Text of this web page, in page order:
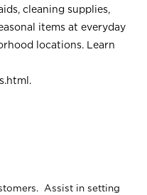
cleaning supplies,
items at everyday
locations. Learn
.
Assist in setting